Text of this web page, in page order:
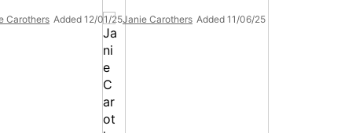
Carothers Added 12/01/25Janie Carothers Added 11/06/25